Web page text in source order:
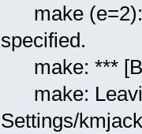
make (e=2):
specified.
make: ***
make:
Settings/